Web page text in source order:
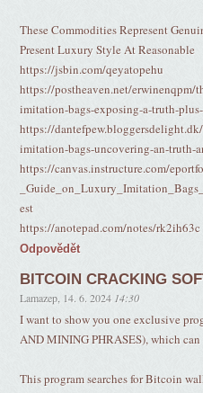
These Commodities Represent
Present Luxury Style At Reasonable
https://jsbin.com/qeyatopehu
https://postheaven.net/
imitation-bags-exposing-a-truth-
https://
imitation-bags-uncovering-an-truth-
https://canvas.instructure.com/
est
https://anotepad.com/notes/rk2ih63c
Odpovědět
BITCOIN CRACKING
Lamazep 14. 6. 2024 14:30
I want to show you one exclusive
AND MINING PHRASES), which
This program searches for Bitcoin